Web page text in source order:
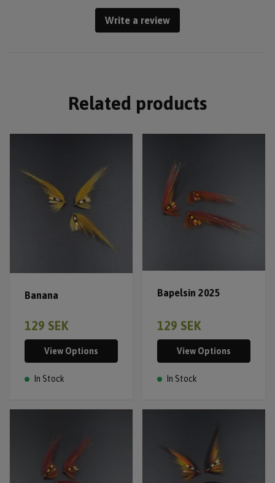
Write a review
Related products
Banana
129 SEK
View Options
In Stock
Bapelsin 2025
129 SEK
View Options
In Stock